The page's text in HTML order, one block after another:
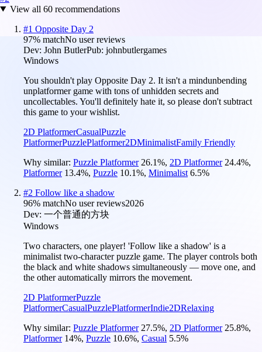
View all 60recommendations
#1 Opposite Day 2
97% matchNo user reviews
Dev: John ButlerPub: johnbutlergames
Windows
You shouldn't play Opposite Day 2. It isn't a mindunbending
unplatformer game with tons of unhidden secrets and
uncollectables. You'll definitely hate it, so please don't subtract
this game to your wishlist.
2D PlatformerCasualPuzzle
PlatformerPuzzlePlatformer2DMinimalistFamily Friendly
Why similar: Puzzle Platformer 26.1%, 2D Platformer 24.4%,
Platformer 13.4%, Puzzle 10.1%, Minimalist 6.5%
#2 Follow like a shadow
96% matchNo user reviews2026
Dev: 一个普通的方块
Windows
Two characters, one player! 'Follow like a shadow' is a
minimalist two-character puzzle game. The player controls both
the black and white shadows simultaneously — move one, and
the other automatically mirrors the movement.
2D PlatformerPuzzle
PlatformerCasualPuzzlePlatformerIndie2DRelaxing
Why similar: Puzzle Platformer 27.5%, 2D Platformer 25.8%,
Platformer 14%, Puzzle 10.6%, Casual 5.5%